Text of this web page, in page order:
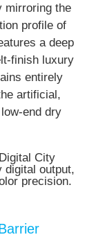
mirroring the
profile of
a deep
finish luxury
entirely
artificial,
end dry